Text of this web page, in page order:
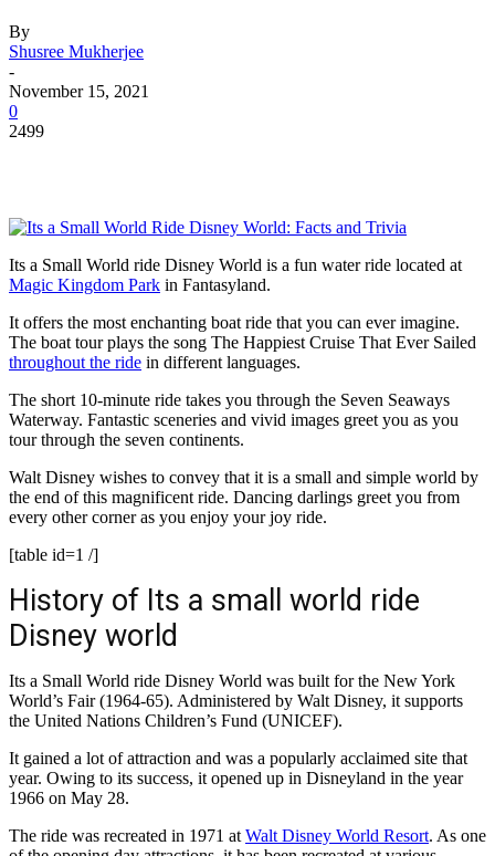
By
Shusree Mukherjee
-
November 15, 2021
0
2499
Its a Small World ride Disney World is a fun water ride located at
Magic Kingdom Park in Fantasyland.
It offers the most enchanting boat ride that you can ever imagine.
The boat tour plays the song The Happiest Cruise That Ever Sailed
throughout the ride in different languages.
The short 10-minute ride takes you through the Seven Seaways
Waterway. Fantastic sceneries and vivid images greet you as you
tour through the seven continents.
Walt Disney wishes to convey that it is a small and simple world by
the end of this magnificent ride. Dancing darlings greet you from
every other corner as you enjoy your joy ride.
[table id=1 /]
History of Its a small world ride
Disney world
Its a Small World ride Disney World was built for the New York
World’s Fair (1964-65). Administered by Walt Disney, it supports
the United Nations Children’s Fund (UNICEF).
It gained a lot of attraction and was a popularly acclaimed site that
year. Owing to its success, it opened up in Disneyland in the year
1966 on May 28.
The ride was recreated in 1971 at Walt Disney World Resort. As one